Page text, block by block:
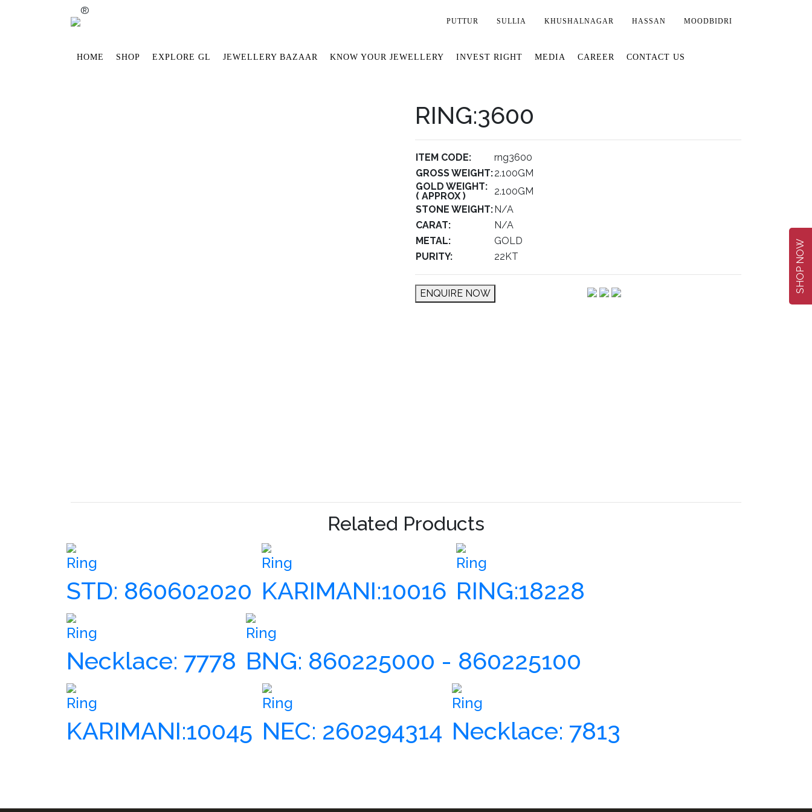
®
PUTTUR SULLIA KHUSHALNAGAR HASSAN MOODBIDRI
HOME SHOP EXPLORE GL JEWELLERY BAZAAR KNOW YOUR JEWELLERY INVEST RIGHT MEDIA CAREER CONTACT US
SHOP NOW
RING:3600
ITEM CODE:
rng3600
GROSS WEIGHT:2.100GM
GOLD WEIGHT:
( APPROX )
2.100GM
STONE WEIGHT:N/A
CARAT:
N/A
METAL:
GOLD
PURITY:
22KT
ENQUIRE NOW
Related Products
Ring
STD: 860602020
Ring
KARIMANI:10016
Ring
RING:18228
Ring
Necklace: 7778
Ring
BNG: 860225000 - 860225100
Ring
KARIMANI:10045
Ring
NEC: 260294314
Ring
Necklace: 7813